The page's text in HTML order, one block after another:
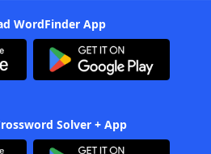
WordFinder App
Solver + App